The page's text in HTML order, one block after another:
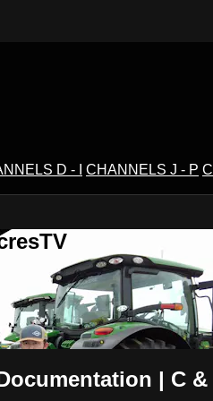
D - I CHANNELS J - P
| C &